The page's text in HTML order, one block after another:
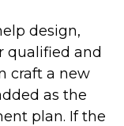
design,
qualified and
craft a new
as the
plan. If the